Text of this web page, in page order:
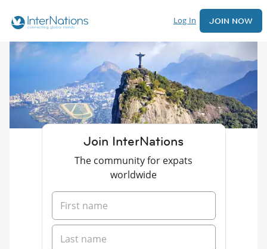
Log In JOIN NOW
Join InterNations
The community for expats
worldwide